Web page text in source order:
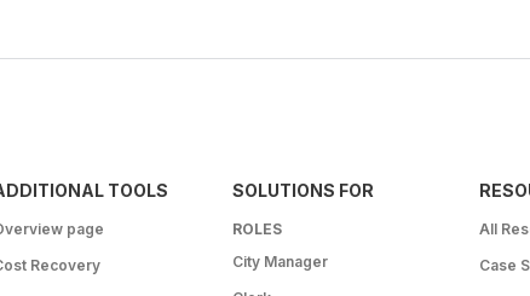
TOOLS
page
Recovery
SOLUTIONS FOR
ROLES
City Manager
All
Case